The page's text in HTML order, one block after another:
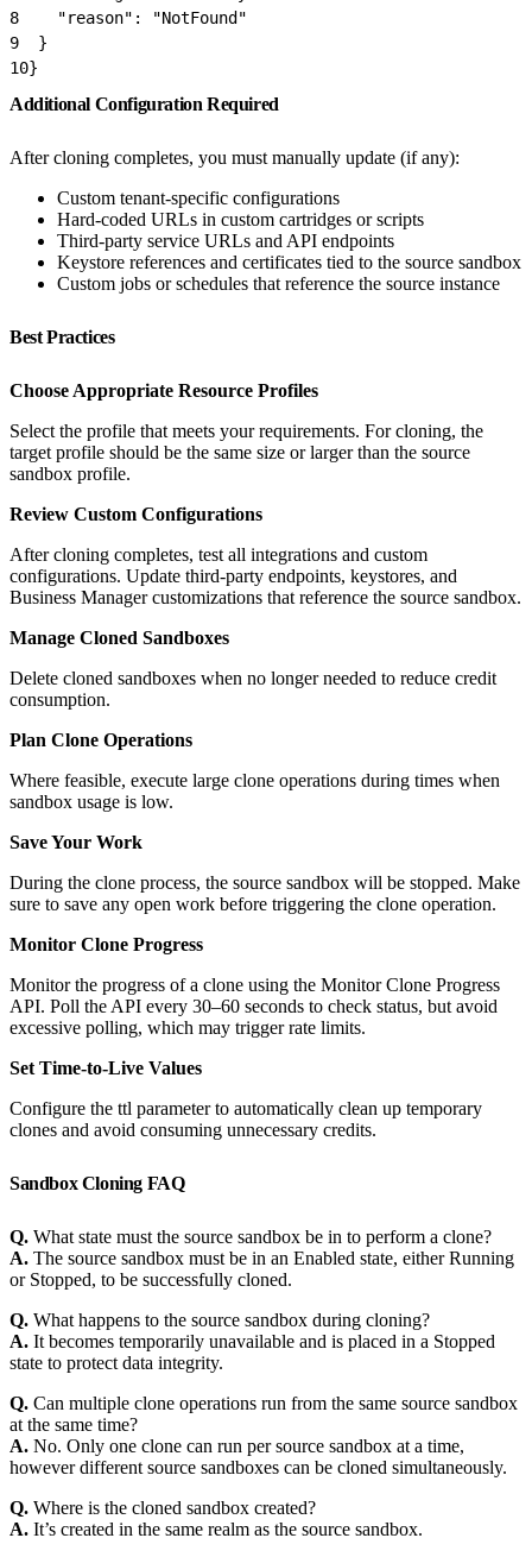
8
    "reason": "NotFound"
9
  }
10}
Additional Configuration Required
After cloning completes, you must manually update (if any):
Custom tenant-specific configurations
Hard-coded URLs in custom cartridges or scripts
Third-party service URLs and API endpoints
Keystore references and certificates tied to the source sandbox
Custom jobs or schedules that reference the source instance
Best Practices
Choose Appropriate Resource Profiles
Select the profile that meets your requirements. For cloning, the
target profile should be the same size or larger than the source
sandbox profile.
Review Custom Configurations
After cloning completes, test all integrations and custom
configurations. Update third-party endpoints, keystores, and
Business Manager customizations that reference the source sandbox.
Manage Cloned Sandboxes
Delete cloned sandboxes when no longer needed to reduce credit
consumption.
Plan Clone Operations
Where feasible, execute large clone operations during times when
sandbox usage is low.
Save Your Work
During the clone process, the source sandbox will be stopped. Make
sure to save any open work before triggering the clone operation.
Monitor Clone Progress
Monitor the progress of a clone using the Monitor Clone Progress
API. Poll the API every 30–60 seconds to check status, but avoid
excessive polling, which may trigger rate limits.
Set Time-to-Live Values
Configure the ttl parameter to automatically clean up temporary
clones and avoid consuming unnecessary credits.
Sandbox Cloning FAQ
Q. What state must the source sandbox be in to perform a clone?
A. The source sandbox must be in an Enabled state, either Running
or Stopped, to be successfully cloned.
Q. What happens to the source sandbox during cloning?
A. It becomes temporarily unavailable and is placed in a Stopped
state to protect data integrity.
Q. Can multiple clone operations run from the same source sandbox
at the same time?
A. No. Only one clone can run per source sandbox at a time,
however different source sandboxes can be cloned simultaneously.
Q. Where is the cloned sandbox created?
A. It’s created in the same realm as the source sandbox.